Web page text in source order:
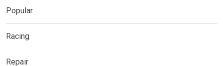
Popular
Racing
Repair